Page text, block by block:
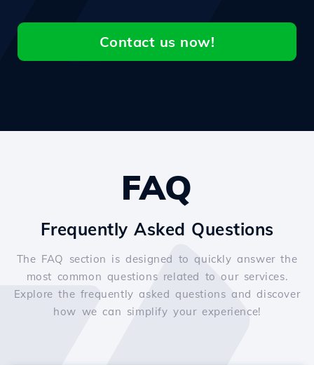
Contact us now!
FAQ
Frequently Asked Questions
The FAQ section is designed to quickly answer the
most common questions related to our services.
Explore the frequently asked questions and discover
how we can simplify your experience!